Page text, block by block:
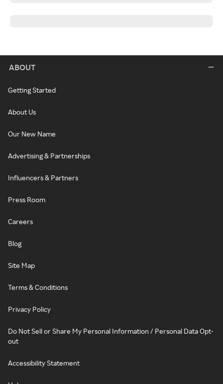
ABOUT
Getting Started
About Us
Our New Name
Advertising & Partnerships
Influencers & Partners
Press Room
Careers
Blog
Site Map
Terms & Conditions
Privacy Policy
Do Not Sell or Share My Personal Information / Personal Data Opt-
out
Accessibility Statement